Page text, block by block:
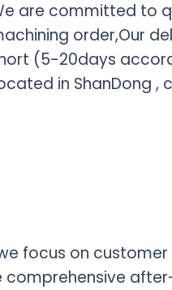
are committed to
order,Our
(5-20days
in ShanDong
focus on
comprehensive